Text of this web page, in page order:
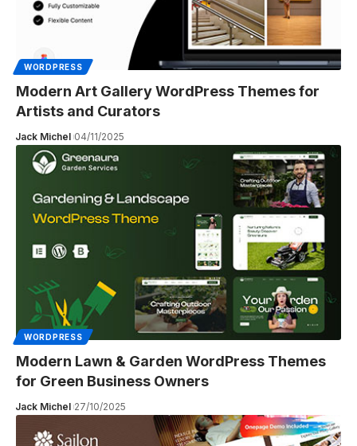
WORDPRESS
Modern Art Gallery WordPress Themes for
Artists and Curators
Jack Michel 04/11/2025
WORDPRESS
Modern Lawn & Garden WordPress Themes
for Green Business Owners
Jack Michel 27/10/2025